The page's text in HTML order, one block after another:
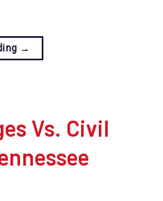
→
Vs. Civil